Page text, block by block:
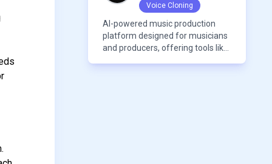
Voice Cloning
AI-powered music production
platform designed for musicians
and producers, offering tools like